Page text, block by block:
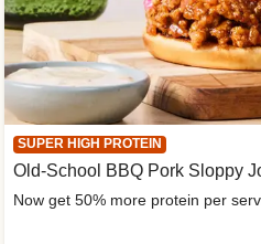
SUPER HIGH PROTEIN
Old-School BBQ Pork Sloppy
Now get 50% more protein per